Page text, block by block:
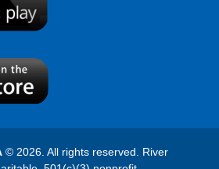
© 2026. All rights reserved. River